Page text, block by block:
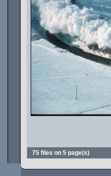
75 files on 5 page(s)